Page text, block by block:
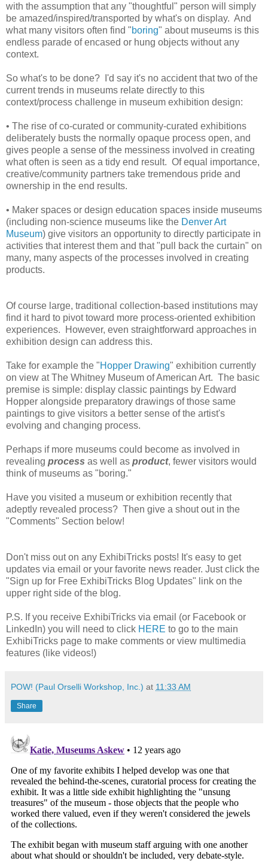
with the assumption that any "thoughtful" person will simply
be amazed/inspired/transported by what's on display. And
what many visitors often find "boring" about museums is this
endless parade of encased or hung objects without any
context.
So what's to be done? I'd say it's no accident that two of the
current trends in museums relate directly to this
context/process challenge in museum exhibition design:
• The rise of co-curated or community-curated exhibitions
deliberately busts the normally opaque process open, and
gives people a sense of the messiness involved in creating
what often is seen as a tidy end result. Of equal importance,
creative/community partners take tremendous pride and
ownership in the end results.
• Maker spaces or design education spaces inside museums
(including non-science museums like the Denver Art
Museum) give visitors an opportunity to directly participate in
activities that interest them and that "pull back the curtain" on
many, many aspects of the processes involved in creating
products.
Of course large, traditional collection-based institutions may
find it hard to pivot toward more process-oriented exhibition
experiences. However, even straightforward approaches in
exhibition design can address this.
Take for example the "Hopper Drawing" exhibition currently
on view at The Whitney Museum of American Art. The basic
premise is simple: display classic paintings by Edward
Hopper alongside preparatory drawings of those same
paintings to give visitors a better sense of the artist's
evolving and changing process.
Perhaps if more museums could become as involved in
revealing process as well as product, fewer visitors would
think of museums as "boring."
Have you visited a museum or exhibition recently that
adeptly revealed process? Then give a shout out in the
"Comments" Section below!
Don't miss out on any ExhibiTricks posts! It's easy to get
updates via email or your favorite news reader. Just click the
"Sign up for Free ExhibiTricks Blog Updates" link on the
upper right side of the blog.
P.S. If you receive ExhibiTricks via email (or Facebook or
LinkedIn) you will need to click HERE to go to the main
ExhibiTricks page to make comments or view multimedia
features (like videos!)
POW! (Paul Orselli Workshop, Inc.) at 11:33 AM
Share